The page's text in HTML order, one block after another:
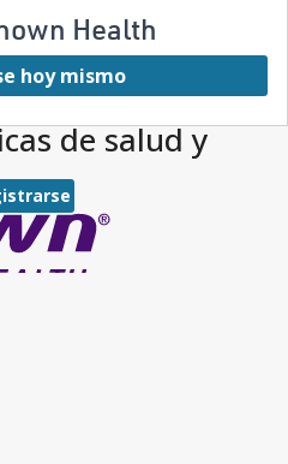
Health
hoy mismo
de salud y